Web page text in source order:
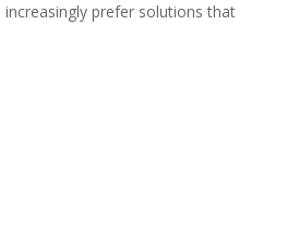
prefer solutions that